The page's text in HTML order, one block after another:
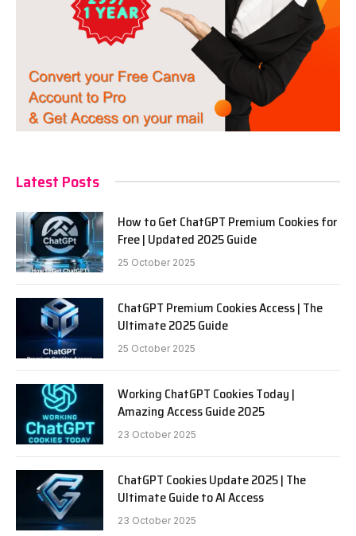
Latest Posts
How to Get ChatGPT Premium Cookies for
Free | Updated 2025 Guide
25 October 2025
ChatGPT Premium Cookies Access | The
Ultimate 2025 Guide
25 October 2025
Working ChatGPT Cookies Today |
Amazing Access Guide 2025
23 October 2025
ChatGPT Cookies Update 2025 | The
Ultimate Guide to AI Access
23 October 2025